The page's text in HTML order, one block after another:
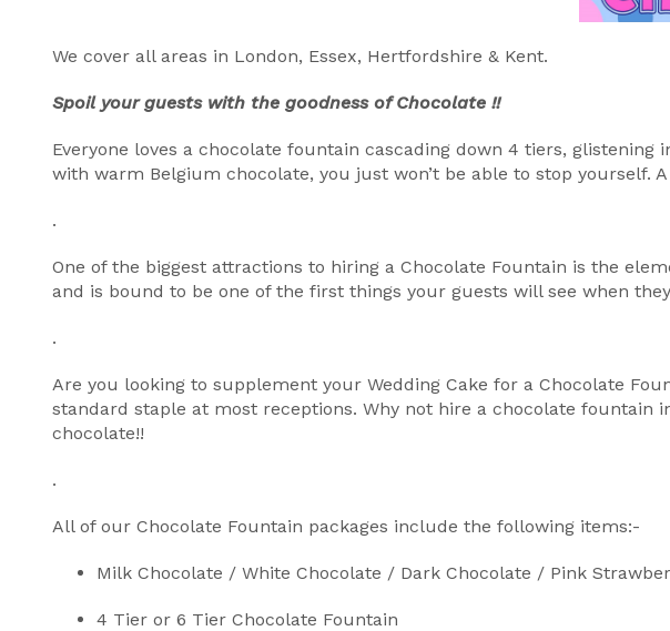
We cover all areas in London, Essex, Hertfordshire & Kent.
Spoil your guests with the goodness of Chocolate !!
Everyone loves a chocolate fountain cascading down 4 tiers,
with warm Belgium chocolate, you just won’t be able to stop yourself.
.
One of the biggest attractions to hiring a Chocolate Fountain is the
and is bound to be one of the first things your guests will see when
.
Are you looking to supplement your Wedding Cake for a Chocolate
standard staple at most receptions. Why not hire a chocolate fountain
chocolate!!
.
All of our Chocolate Fountain packages include the following items:-
Milk Chocolate / White Chocolate / Dark Chocolate / Pink
4 Tier or 6 Tier Chocolate Fountain